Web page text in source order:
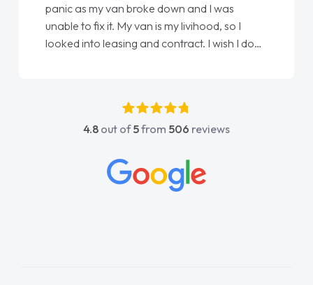
love my new van from Jack selling me it to
Ellie looking after my every wish perfectly
done am so pleased will definitely use them
4.8 out of5from 506 reviews